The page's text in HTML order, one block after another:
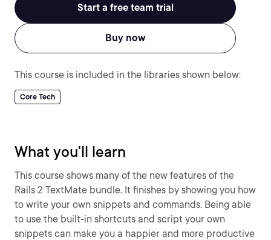
Start a free team trial
Buy now
This course is included in the libraries shown below:
Core Tech
What you'll learn
This course shows many of the new features of the
Rails 2 TextMate bundle. It finishes by showing you how
to write your own snippets and commands. Being able
to use the built-in shortcuts and script your own
snippets can make you a happier and more productive